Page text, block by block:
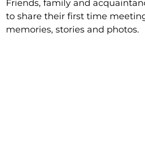
Friends, family and
to share their first time
memories, stories and photos.